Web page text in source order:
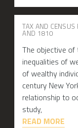
TAX AND
AND 1810
The objective
inequalities of
of wealthy
century New
relationship to
study,
READ MORE